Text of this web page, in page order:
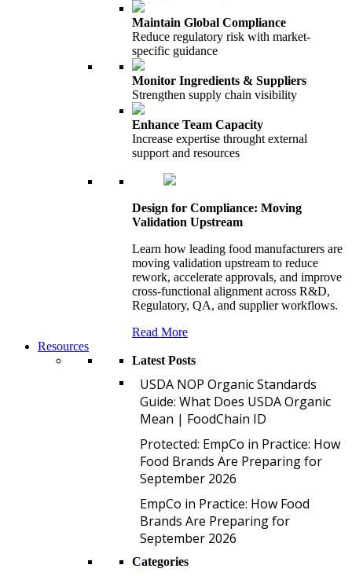
Maintain Global Compliance
Reduce regulatory risk with market-
specific guidance
Monitor Ingredients & Suppliers
Strengthen supply chain visibility
Enhance Team Capacity
Increase expertise throught external
support and resources
Design for Compliance: Moving
Validation Upstream
Learn how leading food manufacturers are
moving validation upstream to reduce
rework, accelerate approvals, and improve
cross-functional alignment across R&D,
Regulatory, QA, and supplier workflows.
Read More
Resources
Latest Posts
USDA NOP Organic Standards
Guide: What Does USDA Organic
Mean | FoodChain ID
Protected: EmpCo in Practice: How
Food Brands Are Preparing for
September 2026
EmpCo in Practice: How Food
Brands Are Preparing for
September 2026
Categories